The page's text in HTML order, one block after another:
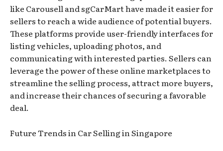
like Carousell and sgCarMart have made it easier for
sellers to reach a wide audience of potential buyers.
These platforms provide user-friendly interfaces for
listing vehicles, uploading photos, and
communicating with interested parties. Sellers can
leverage the power of these online marketplaces to
streamline the selling process, attract more buyers,
and increase their chances of securing a favorable
deal.
Future Trends in Car Selling in Singapore